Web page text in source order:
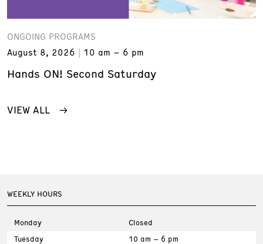
ONGOING PROGRAMS
August 8, 2026
10 am – 6 pm
Hands ON! Second Saturday
VIEW ALL
WEEKLY HOURS
Monday
Closed
Tuesday
10 am – 6 pm